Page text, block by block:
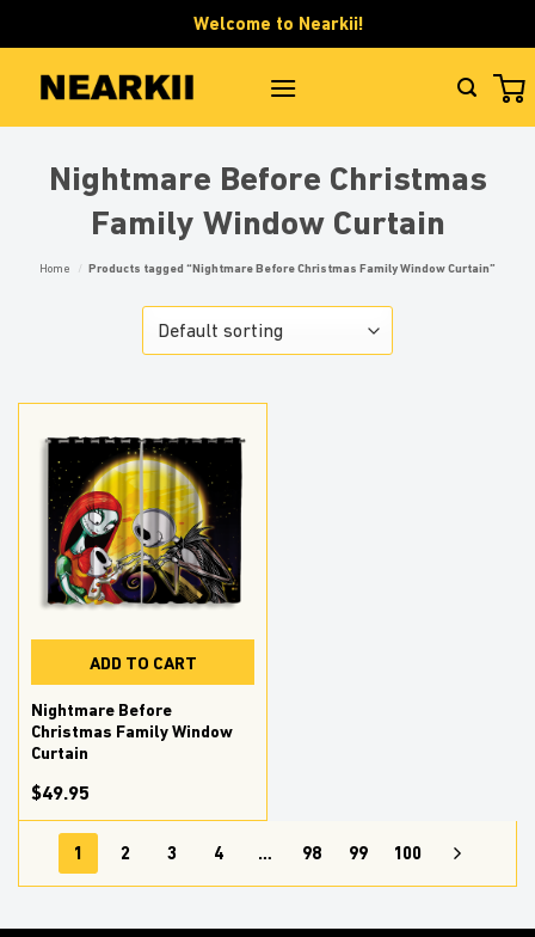
to
content
Welcome to Nearkii!
Nightmare Before Christmas
Family Window Curtain
Home / Products tagged “Nightmare Before Christmas Family Window Curtain”
ADD TO CART
Nightmare Before
Christmas Family Window
Curtain
$49.95
1 2 3 4 … 98 99 100